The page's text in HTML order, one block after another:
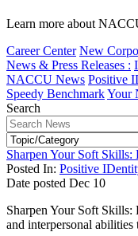
Learn more about
Career Center New
News & Press Releases :
NACCU News Positive
Speedy BenchmarkYour
Search
Sharpen Your Soft Skills:
Posted In: Positive
Date posted Dec 10
Sharpen Your Soft Skills:
and interpersonal